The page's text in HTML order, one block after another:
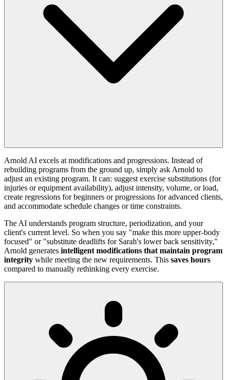
Arnold AI excels at modifications and progressions. Instead of
rebuilding programs from the ground up, simply ask Arnold to
adjust an existing program. It can: suggest exercise substitutions (for
injuries or equipment availability), adjust intensity, volume, or load,
create regressions for beginners or progressions for advanced clients,
and accommodate schedule changes or time constraints.
The AI understands program structure, periodization, and your
client's current level. So when you say "make this more upper-body
focused" or "substitute deadlifts for Sarah's lower back sensitivity,"
Arnold generates intelligent modifications that maintain program
integrity while meeting the new requirements. This saves hours
compared to manually rethinking every exercise.